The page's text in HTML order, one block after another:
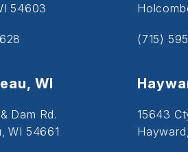
54603
(715)
WI
Dam Rd.
WI 54661
15643